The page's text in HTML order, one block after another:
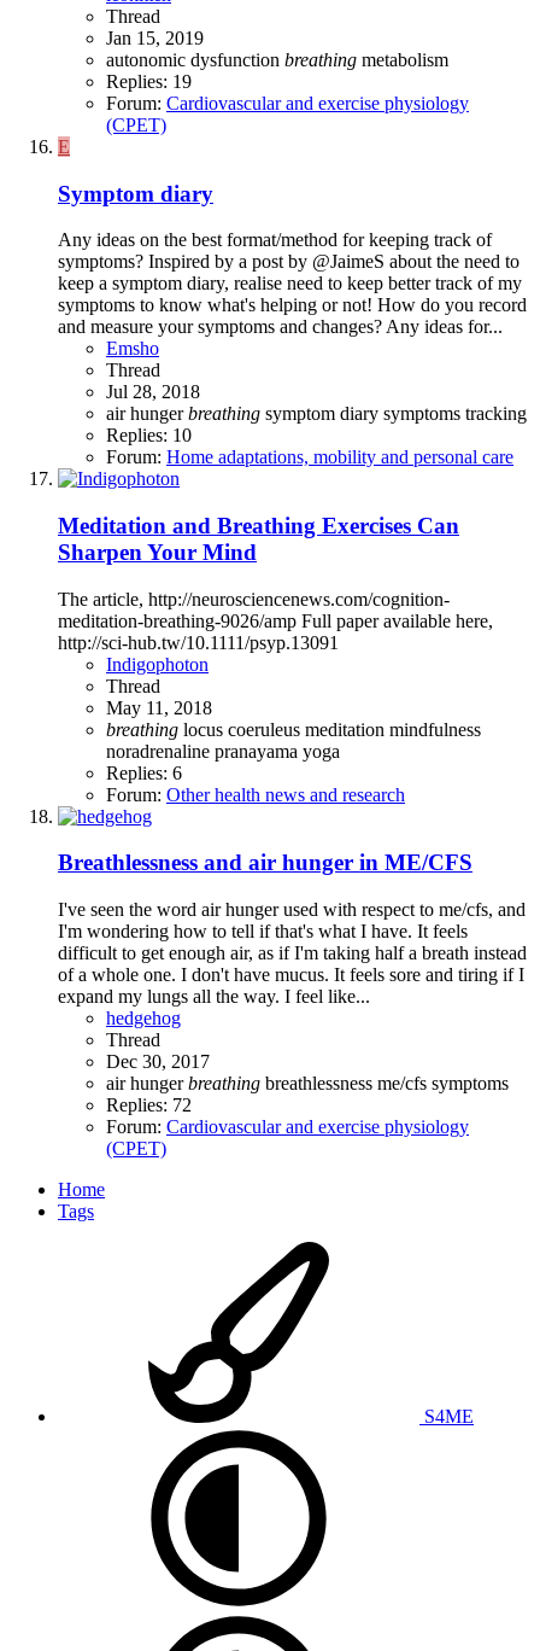
Thread
Jan 15, 2019
autonomic dysfunction breathing metabolism
Replies: 19
Forum: Cardiovascular and exercise physiology
(CPET)
E
Symptom diary
Any ideas on the best format/method for keeping track of
symptoms? Inspired by a post by @JaimeS about the need to
keep a symptom diary, realise need to keep better track of my
symptoms to know what's helping or not! How do you record
and measure your symptoms and changes? Any ideas for...
Emsho
Thread
Jul 28, 2018
air hungerbreathing symptom diary symptoms tracking
Replies: 10
Forum: Home adaptations, mobility and personal care
Meditation and Breathing Exercises Can
Sharpen Your Mind
The article, http://neurosciencenews.com/cognition-
meditation-breathing-9026/amp Full paper available here,
http://sci-hub.tw/10.1111/psyp.13091
Indigophoton
Thread
May 11, 2018
breathing locus coeruleus meditation mindfulness
noradrenaline pranayama yoga
Replies: 6
Forum: Other health news and research
Breathlessness and air hunger in ME/CFS
I've seen the word air hunger used with respect to me/cfs, and
I'm wondering how to tell if that's what I have. It feels
difficult to get enough air, as if I'm taking half a breath instead
of a whole one. I don't have mucus. It feels sore and tiring if I
expand my lungs all the way. I feel like...
hedgehog
Thread
Dec 30, 2017
air hungerbreathing breathlessness me/cfs symptoms
Replies: 72
Forum: Cardiovascular and exercise physiology
(CPET)
Home
Tags
S4ME